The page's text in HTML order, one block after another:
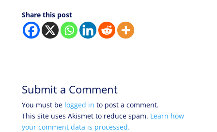
Share this post
Submit a Comment
You must be logged in to post a comment.
This site uses Akismet to reduce spam. Learn how
your comment data is processed.